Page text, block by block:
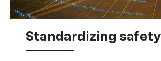
Standardizing safety